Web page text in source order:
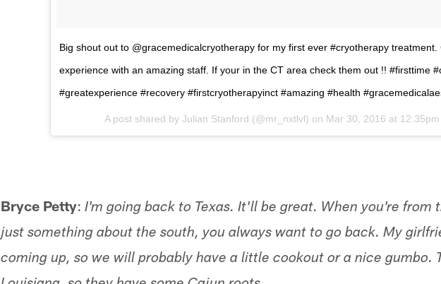
Big shout out to @gracemedicalcryotherapy for my first ever #cryotherapy treatment.
experience with an amazing staff. If your in the CT area check them out !! #firsttime
#greatexperience #recovery #firstcryotherapyinct #amazing #health
A post shared by Julian Stanford (@mr_nxtlvl) on Mar 30, 2016 at
Bryce Petty: I'm going back to Texas. It'll be great. When you're from
just something about the south, you always want to go back. My
coming up, so we will probably have a little cookout or a nice gumbo.